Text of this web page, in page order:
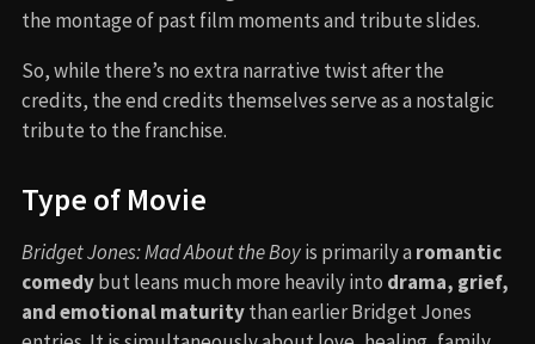
the montage of past film moments and tribute slides.
So, while there’s no extra narrative twist after the
credits, the end credits themselves serve as a nostalgic
tribute to the franchise.
Type of Movie
Bridget Jones: Mad About the Boyis primarily a romantic
comedybut leans much more heavily into drama, grief,
and emotional maturitythan earlier Bridget Jones